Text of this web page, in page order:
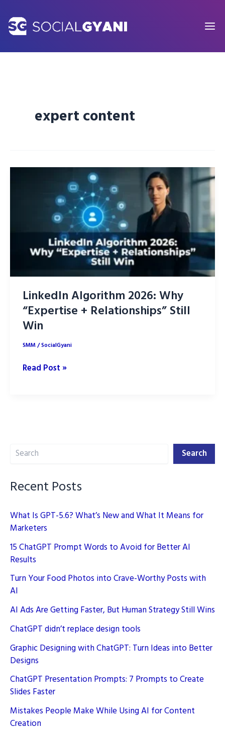
content
expert content
LinkedIn Algorithm 2026: Why
“Expertise + Relationships” Still
Win
SMM/SocialGyani
LinkedIn
Relationships”
Read Post »
Search Search
Recent Posts
What Is GPT-5.6? What’s New and What It Means for
Marketers
15 ChatGPT Prompt Words to Avoid for Better AI
Results
Turn Your Food Photos into Crave-Worthy Posts with
AI
AI Ads Are Getting Faster, But Human Strategy Still Wins
ChatGPT didn’t replace design tools
Graphic Designing with ChatGPT: Turn Ideas into Better
Designs
ChatGPT Presentation Prompts: 7 Prompts to Create
Slides Faster
Mistakes People Make While Using AI for Content
Creation